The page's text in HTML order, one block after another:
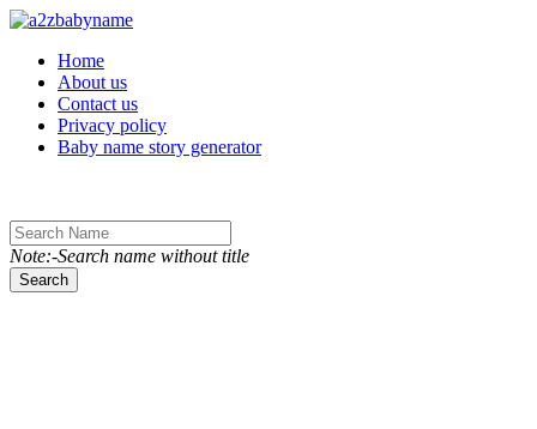
Toggle navigation
Home
About us
Contact us
Privacy policy
Baby name story generator
Note:-Search name without title
Search